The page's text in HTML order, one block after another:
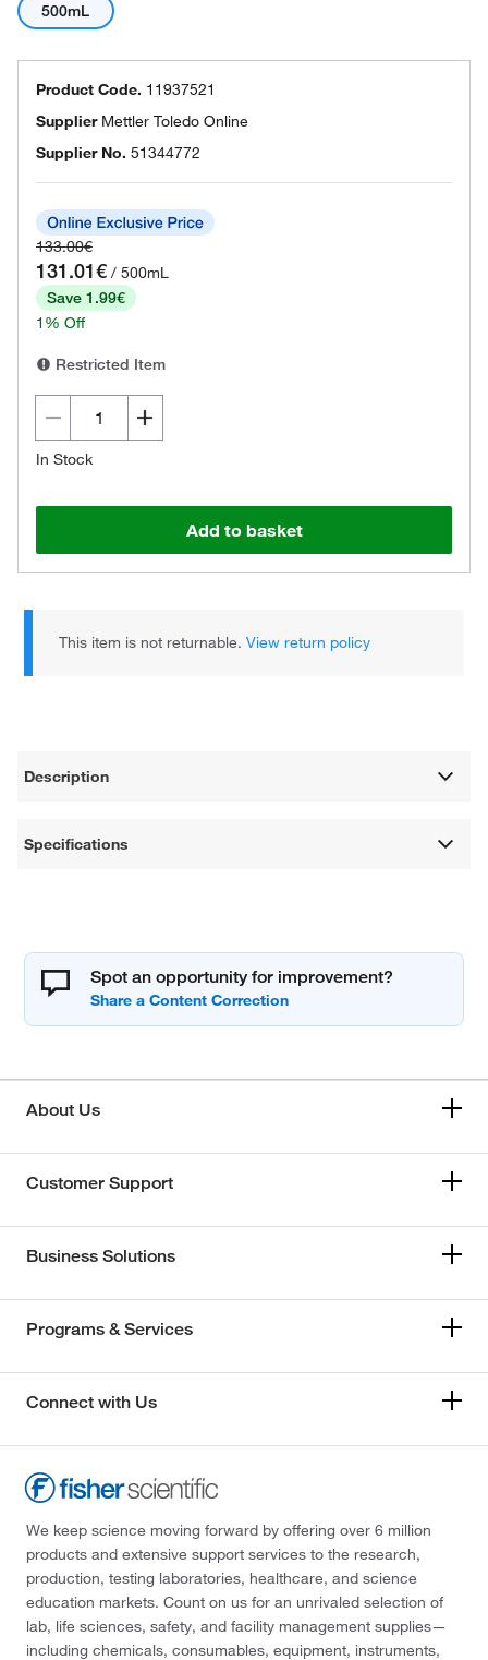
500mL
Product Code. 11937521
Supplier Mettler Toledo Online
Supplier No. 51344772
133.00€
131.01€ / 500mL
Save 1.99€
1% Off
Restricted Item
In Stock
Add to basket
This item is not returnable.View return policy
Description
Specifications
Spot an opportunity for improvement?
About Us
Customer Support
Business Solutions
Programs & Services
Connect with Us
We keep science moving forward by offering over 6 million
products and extensive support services to the research,
production, testing laboratories, healthcare, and science
education markets. Count on us for an unrivaled selection of
lab, life sciences, safety, and facility management supplies—
including chemicals, consumables, equipment, instruments,